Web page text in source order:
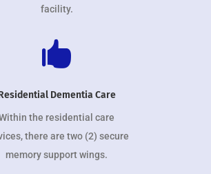
facility.

Dementia Care
the residential care
there are two (2) secure
memory support wings.